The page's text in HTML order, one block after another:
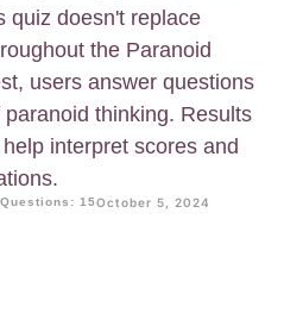
quiz doesn't replace
the Paranoid
users answer questions
thinking. Results
interpret scores and
Questions: 15October 5, 2024